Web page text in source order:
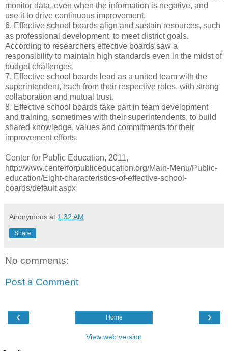
monitor data, even when the information is negative, and
use it to drive continuous improvement.
6. Effective school boards align and sustain resources, such
as professional development, to meet district goals.
According to researchers effective boards saw a
responsibility to maintain high standards even in the midst of
budget challenges.
7. Effective school boards lead as a united team with the
superintendent, each from their respective roles, with strong
collaboration and mutual trust.
8. Effective school boards take part in team development
and training, sometimes with their superintendents, to build
shared knowledge, values and commitments for their
improvement efforts.
Center for Public Education, 2011,
http://www.centerforpubliceducation.org/Main-Menu/Public-
education/Eight-characteristics-of-effective-school-
boards/default.aspx
Anonymous at 1:32 AM
Share
No comments:
Post a Comment
‹ ›
Home
View web version